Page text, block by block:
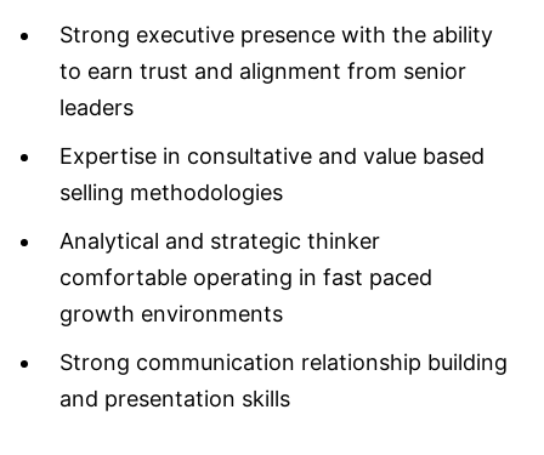
Strong executive presence with the ability
to earn trust and alignment from senior
leaders
Expertise in consultative and value based
selling methodologies
Analytical and strategic thinker
comfortable operating in fast paced
growth environments
Strong communication relationship building
and presentation skills